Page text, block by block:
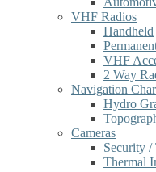
VHF Radios
Handheld
VHF
2 Way
Navigation
Hydro
Cameras
Security /
Thermal